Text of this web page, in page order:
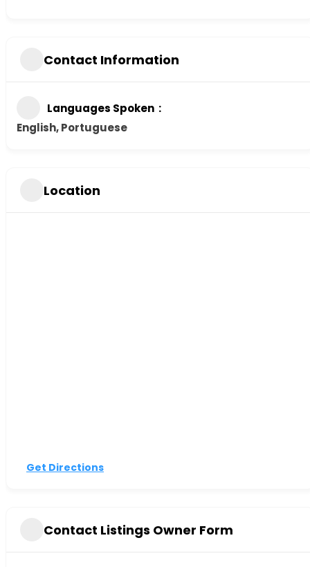
Contact Information
Languages Spoken
English, Portuguese
Location
Get Directions
Contact Listings Owner Form